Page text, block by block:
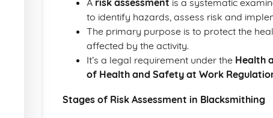
A risk assessment is a systematic
to identify hazards, assess risk and
The primary purpose is to protect the
affected by the activity.
It’s a legal requirement under the Health
of Health and Safety at Work
Stages of Risk Assessment in Blacksmithing